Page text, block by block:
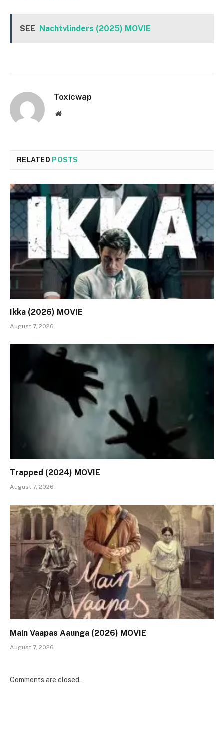
SEE Nachtvlinders (2025) MOVIE
Toxicwap
Website
RELATED POSTS
Ikka (2026) MOVIE
August 7, 2026
Trapped (2024) MOVIE
August 7, 2026
Main Vaapas Aaunga (2026) MOVIE
August 7, 2026
Comments are closed.